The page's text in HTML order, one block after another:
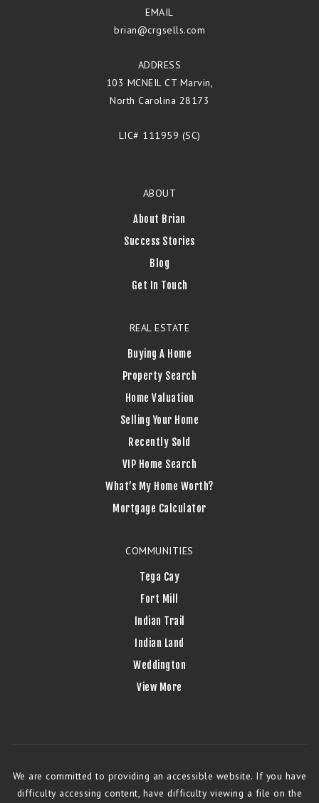
EMAIL
brian@crgsells.com
ADDRESS
103 MCNEIL CT Marvin,
North Carolina 28173
LIC# 111959 (SC)
ABOUT
About Brian
Success Stories
Blog
Get In Touch
COMMUNITIES
Tega Cay
Fort Mill
Indian Trail
Indian Land
Weddington
View More
REAL ESTATE
Buying A Home
Property Search
Home Valuation
Selling Your Home
Recently Sold
VIP Home Search
What’s My Home Worth?
Mortgage Calculator
We are committed to providing an accessible website. If you have
difficulty accessing content, have difficulty viewing a file on the